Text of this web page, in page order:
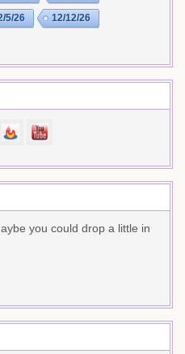
5/26 12/12/26
you could drop a little in